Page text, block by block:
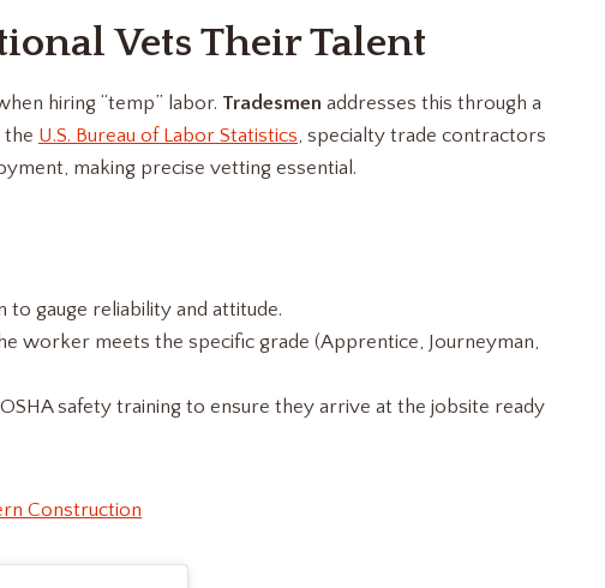
Vets Their Talent
hiring “temp” labor. Tradesmen addresses this through a
the U.S. Bureau of Labor Statistics, specialty trade contractors
making precise vetting essential.
to gauge reliability and attitude.
worker meets the specific grade (Apprentice, Journeyman,
safety training to ensure they arrive at the jobsite ready
Construction